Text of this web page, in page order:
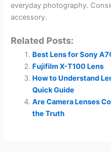
everyday photography.
accessory.
Related Posts:
Best Lens for Sony
Fujifilm X-T100 Lens
How to Understand
Quick Guide
Are Camera Lenses
the Truth